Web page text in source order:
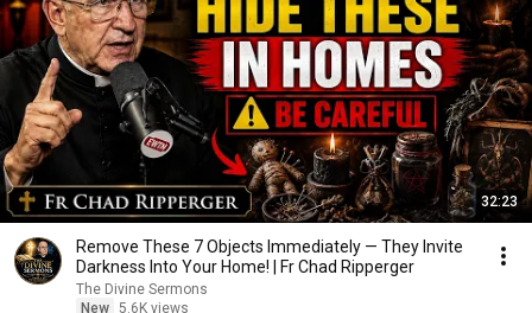
32:23
Remove These 7 Objects Immediately — They Invite
Darkness Into Your Home! | Fr Chad Ripperger
The Divine Sermons
New 5.6K views